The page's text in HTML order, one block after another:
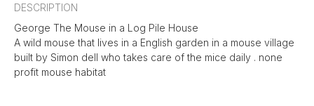
DESCRIPTION
George The Mouse in a Log Pile House
A wild mouse that lives in a English garden in a mouse village
built by Simon dell who takes care of the mice daily . none
profit mouse habitat